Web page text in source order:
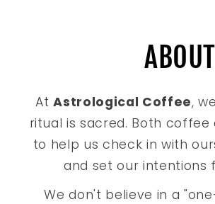
AtAstrological Coffee,
ritual is sacred. Both
to help us check in with
and set our intentions
We don't believe in a